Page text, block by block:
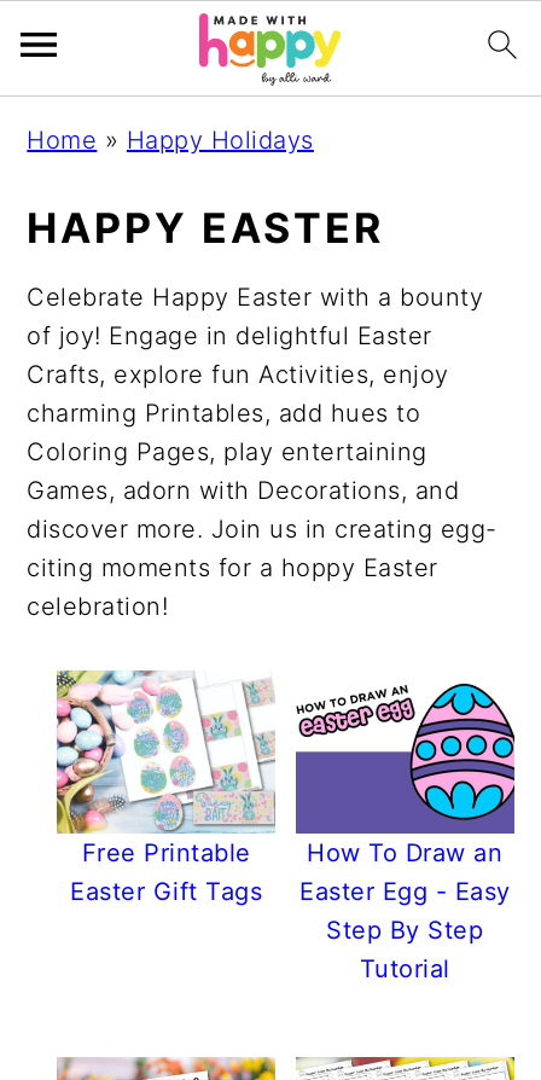
k
p
o
p
r
i
m
a
r
y
n
k
p
o
m
a
i
n
c
o
n
t
k
p
o
p
r
i
m
a
r
y
s
k
p
o
f
o
o
t
e
r
Home » Happy Holidays
HAPPY EASTER
Celebrate Happy Easter with a bounty
of joy! Engage in delightful Easter
Crafts, explore fun Activities, enjoy
charming Printables, add hues to
Coloring Pages, play entertaining
Games, adorn with Decorations, and
discover more. Join us in creating egg-
citing moments for a hoppy Easter
celebration!
Free Printable
Easter Gift Tags
How To Draw an
Easter Egg - Easy
Step By Step
Tutorial